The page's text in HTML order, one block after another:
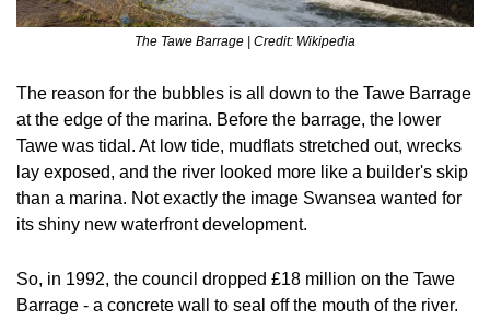
The Tawe Barrage | Credit: Wikipedia
The reason for the bubbles is all down to the Tawe Barrage
at the edge of the marina. Before the barrage, the lower
Tawe was tidal. At low tide, mudflats stretched out, wrecks
lay exposed, and the river looked more like a builder's skip
than a marina. Not exactly the image Swansea wanted for
its shiny new waterfront development.
So, in 1992, the council dropped £18 million on the Tawe
Barrage - a concrete wall to seal off the mouth of the river.